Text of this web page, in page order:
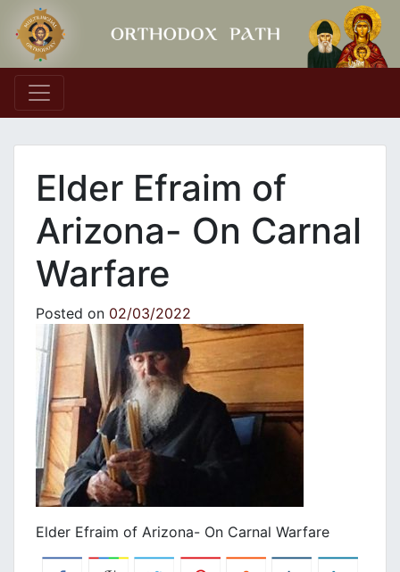
Main Navigation
Elder Efraim of
Arizona- On Carnal
Warfare
Posted on 02/03/2022
Elder Efraim of Arizona- On Carnal Warfare